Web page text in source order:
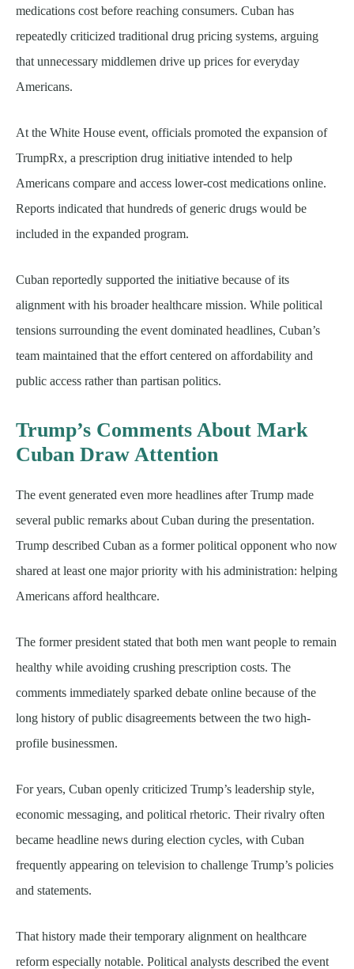
medications cost before reaching consumers. Cuban has
repeatedly criticized traditional drug pricing systems, arguing
that unnecessary middlemen drive up prices for everyday
Americans.
At the White House event, officials promoted the expansion of
TrumpRx, a prescription drug initiative intended to help
Americans compare and access lower-cost medications online.
Reports indicated that hundreds of generic drugs would be
included in the expanded program.
Cuban reportedly supported the initiative because of its
alignment with his broader healthcare mission. While political
tensions surrounding the event dominated headlines, Cuban’s
team maintained that the effort centered on affordability and
public access rather than partisan politics.
Trump’s Comments About Mark
Cuban Draw Attention
The event generated even more headlines after Trump made
several public remarks about Cuban during the presentation.
Trump described Cuban as a former political opponent who now
shared at least one major priority with his administration: helping
Americans afford healthcare.
The former president stated that both men want people to remain
healthy while avoiding crushing prescription costs. The
comments immediately sparked debate online because of the
long history of public disagreements between the two high-
profile businessmen.
For years, Cuban openly criticized Trump’s leadership style,
economic messaging, and political rhetoric. Their rivalry often
became headline news during election cycles, with Cuban
frequently appearing on television to challenge Trump’s policies
and statements.
That history made their temporary alignment on healthcare
reform especially notable. Political analysts described the event